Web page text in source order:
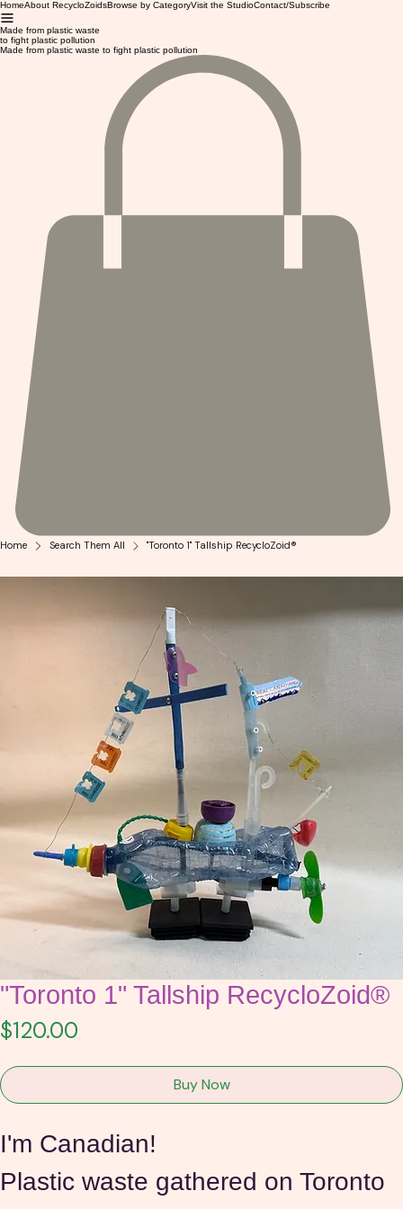
HomeAbout RecycloZoidsBrowse by CategoryVisit the StudioContact/Subscribe
Made from plastic waste
to fight plastic pollution
Made from plastic waste to fight plastic pollution
Home Search Them All "Toronto 1" Tallship RecycloZoid®
"Toronto 1" Tallship RecycloZoid®
$120.00
Buy Now
I'm Canadian!
Plastic waste gathered on Toronto